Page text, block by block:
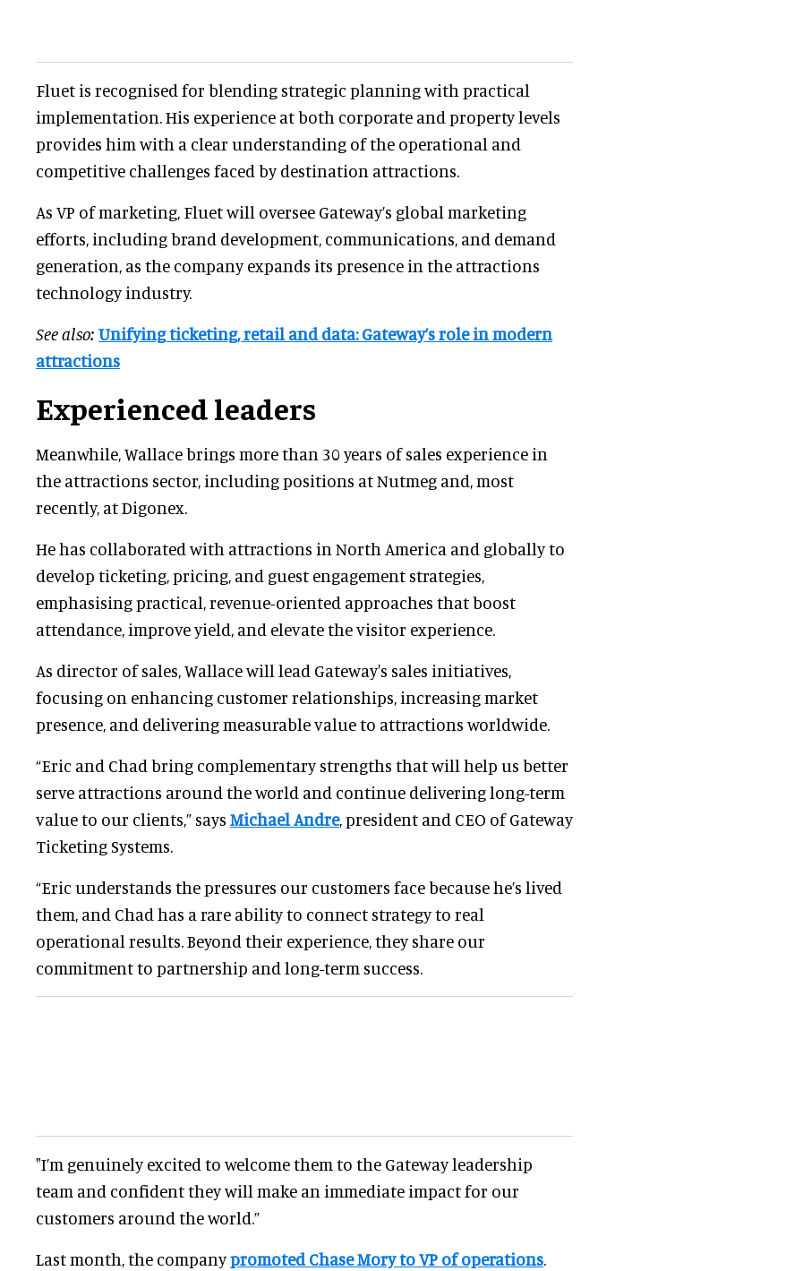
Fluet is recognised for blending strategic planning with practical
implementation. His experience at both corporate and property levels
provides him with a clear understanding of the operational and
competitive challenges faced by destination attractions.
As VP of marketing, Fluet will oversee Gateway’s global marketing
efforts, including brand development, communications, and demand
generation, as the company expands its presence in the attractions
technology industry.
See also: Unifying ticketing, retail and data: Gateway’s role in modern
attractions
Experienced leaders
Meanwhile, Wallace brings more than 30 years of sales experience in
the attractions sector, including positions at Nutmeg and, most
recently, at Digonex.
He has collaborated with attractions in North America and globally to
develop ticketing, pricing, and guest engagement strategies,
emphasising practical, revenue-oriented approaches that boost
attendance, improve yield, and elevate the visitor experience.
As director of sales, Wallace will lead Gateway's sales initiatives,
focusing on enhancing customer relationships, increasing market
presence, and delivering measurable value to attractions worldwide.
“Eric and Chad bring complementary strengths that will help us better
serve attractions around the world and continue delivering long-term
value to our clients,” says Michael Andre, president and CEO of Gateway
Ticketing Systems.
“Eric understands the pressures our customers face because he’s lived
them, and Chad has a rare ability to connect strategy to real
operational results. Beyond their experience, they share our
commitment to partnership and long-term success.
"I’m genuinely excited to welcome them to the Gateway leadership
team and confident they will make an immediate impact for our
customers around the world.”
Last month, the companypromoted Chase Mory to VP ofoperations.